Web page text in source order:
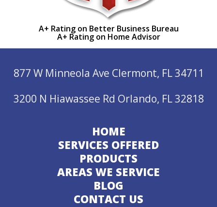
A+ Rating on Better Business Bureau
A+ Rating on Home Advisor
877 W Minneola Ave Clermont, FL 34711
3200 N Hiawassee Rd Orlando, FL 32818
HOME
SERVICES OFFERED
PRODUCTS
AREAS WE SERVICE
BLOG
CONTACT US